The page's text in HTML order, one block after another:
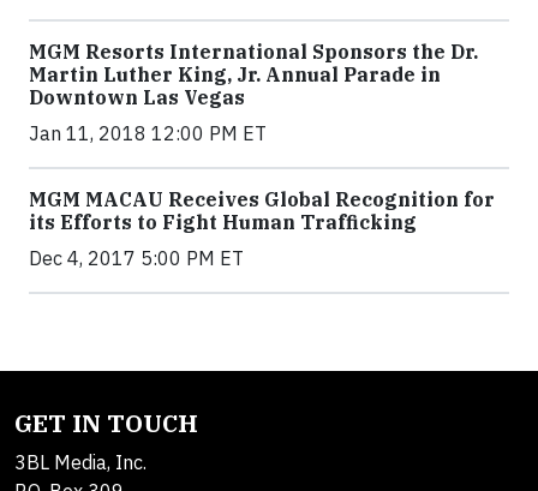
MGM Resorts International Sponsors the Dr.
Martin Luther King, Jr. Annual Parade in
Downtown Las Vegas
Jan 11, 2018 12:00 PM ET
MGM MACAU Receives Global Recognition for
its Efforts to Fight Human Trafficking
Dec 4, 2017 5:00 PM ET
GET IN TOUCH
3BL Media, Inc.